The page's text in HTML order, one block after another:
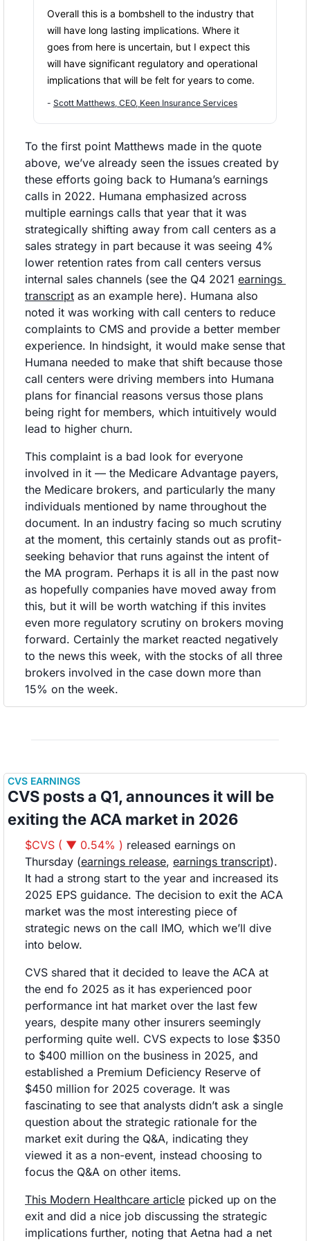
Overall this is a bombshell to the industry that
will have long lasting implications. Where it
goes from here is uncertain, but I expect this
will have significant regulatory and operational
implications that will be felt for years to come.
- Scott Matthews, CEO, Keen Insurance Services
To the first point Matthews made in the quote
above, we’ve already seen the issues created by
these efforts going back to Humana’s earnings
calls in 2022. Humana emphasized across
multiple earnings calls that year that it was
strategically shifting away from call centers as a
sales strategy in part because it was seeing 4%
lower retention rates from call centers versus
internal sales channels (see the Q4 2021 earnings
transcript as an example here). Humana also
noted it was working with call centers to reduce
complaints to CMS and provide a better member
experience. In hindsight, it would make sense that
Humana needed to make that shift because those
call centers were driving members into Humana
plans for financial reasons versus those plans
being right for members, which intuitively would
lead to higher churn.
This complaint is a bad look for everyone
involved in it — the Medicare Advantage payers,
the Medicare brokers, and particularly the many
individuals mentioned by name throughout the
document. In an industry facing so much scrutiny
at the moment, this certainly stands out as profit-
seeking behavior that runs against the intent of
the MA program. Perhaps it is all in the past now
as hopefully companies have moved away from
this, but it will be worth watching if this invites
even more regulatory scrutiny on brokers moving
forward. Certainly the market reacted negatively
to the news this week, with the stocks of all three
brokers involved in the case down more than
15% on the week.
CVS EARNINGS
CVS posts a Q1, announces it will be
exiting the ACA market in 2026
$CVS ( ▼ 0.54% ) released earnings on
Thursday (earnings release, earnings transcript).
It had a strong start to the year and increased its
2025 EPS guidance. The decision to exit the ACA
market was the most interesting piece of
strategic news on the call IMO, which we’ll dive
into below.
CVS shared that it decided to leave the ACA at
the end fo 2025 as it has experienced poor
performance int hat market over the last few
years, despite many other insurers seemingly
performing quite well. CVS expects to lose $350
to $400 million on the business in 2025, and
established a Premium Deficiency Reserve of
$450 million for 2025 coverage. It was
fascinating to see that analysts didn’t ask a single
question about the strategic rationale for the
market exit during the Q&A, indicating they
viewed it as a non-event, instead choosing to
focus the Q&A on other items.
This Modern Healthcare article picked up on the
exit and did a nice job discussing the strategic
implications further, noting that Aetna had a net